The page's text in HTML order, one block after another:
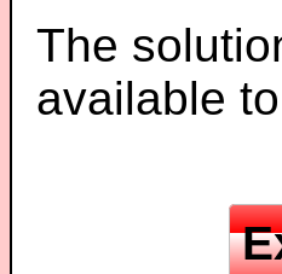
The
available